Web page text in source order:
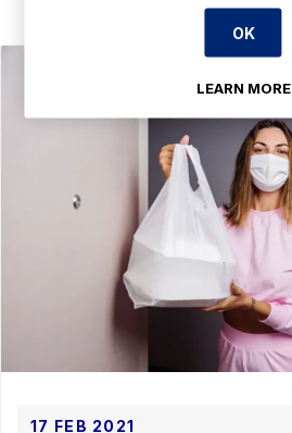
17 FEB 2021
OK
LEARN MORE